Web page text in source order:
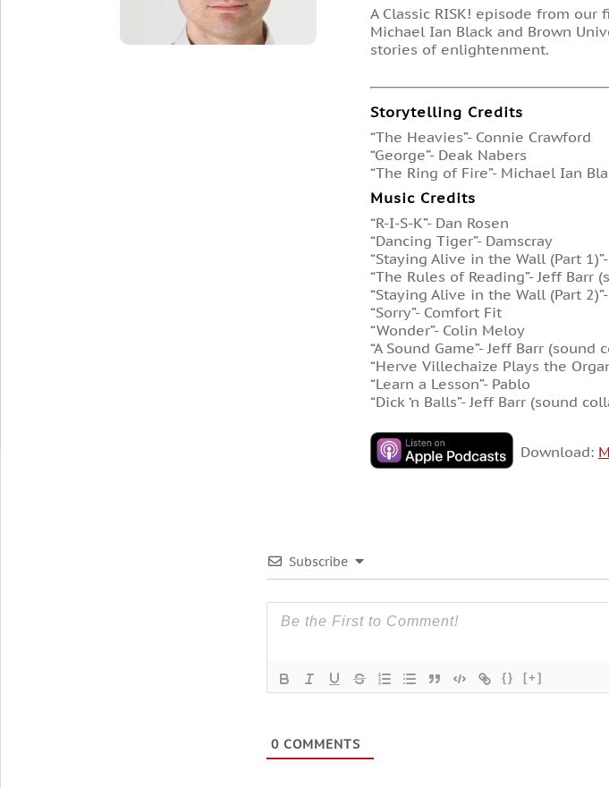
A Classic RISK! episode from
Michael Ian Black and Brown
stories of enlightenment.
Storytelling Credits
“The Heavies”- Connie Crawford
“George”- Deak Nabers
“The Ring of Fire”- Michael Ian
Music Credits
“R-I-S-K”- Dan Rosen
“Dancing Tiger”- Damscray
“Staying Alive in the Wall (Part
“The Rules of Reading”- Jeff Barr
“Staying Alive in the Wall (Part
“Sorry”- Comfort Fit
“Wonder”- Colin Meloy
“A Sound Game”- Jeff Barr (sound
“Herve Villechaize Plays the
“Learn a Lesson”- Pablo
“Dick ‘n Balls”- Jeff Barr (sound
Download:
Subscribe
{} [+]
0 COMMENTS